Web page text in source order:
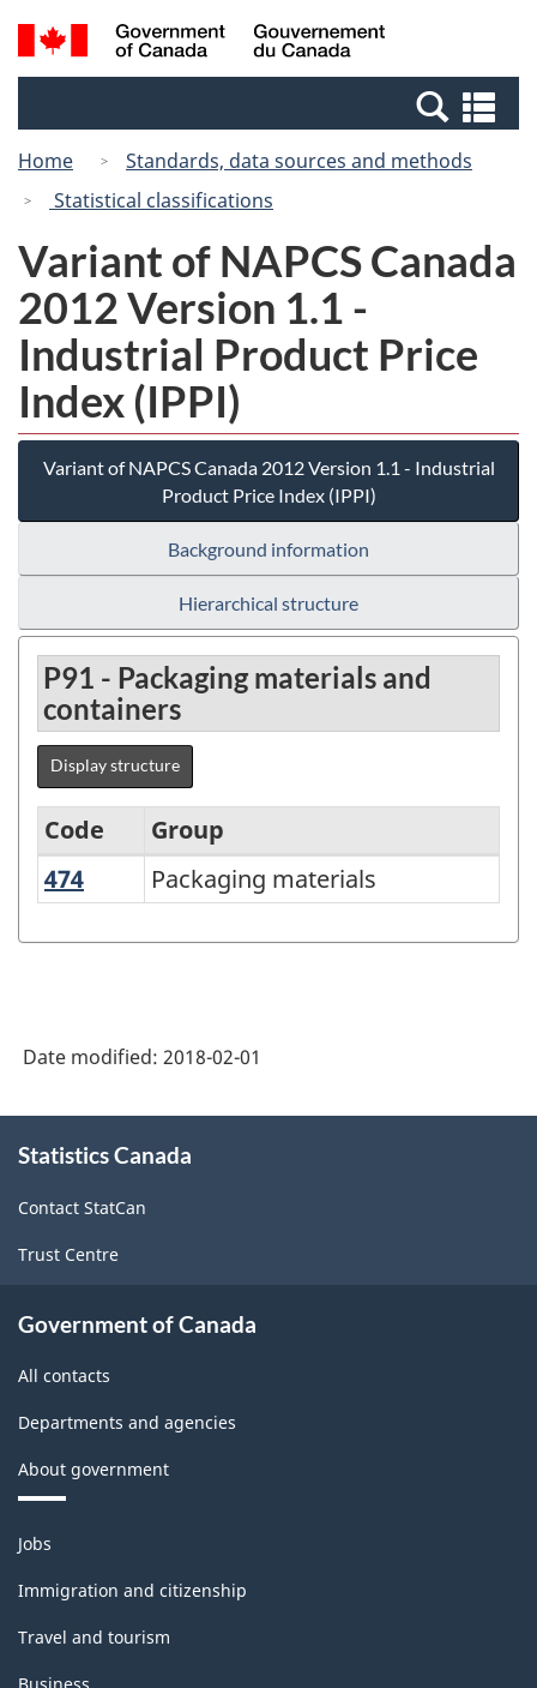
Skip
to
Switch
to
Canada
Search
and
Home
Standards, data sources and methods
Statistical classifications
Variant of NAPCS Canada
2012 Version 1.1 -
Industrial Product Price
Index (IPPI)
Variant of NAPCS Canada 2012 Version 1.1 - Industrial
Product Price Index (IPPI)
Background information
Hierarchical structure
P91 - Packaging materials and
containers
Display structure
Variant
2012
1.1
-
Industrial
Product
Index
Classification
structure
Code
Group
474 Packaging materials
Packaging materials
Date modified: 2018-02-01
this
Statistics Canada
Contact StatCan
Trust Centre
Government of Canada
All contacts
Departments and agencies
About government
Themes
and
topics
Jobs
Immigration and citizenship
Travel and tourism